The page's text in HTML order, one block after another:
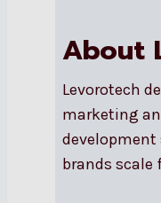
About
Levorotech
marketing
development
brands scale